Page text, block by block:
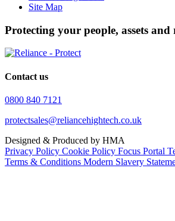
Site Map
Protecting your people, assets
Contact us
0800 840 7121
protectsales@reliancehightech.co.uk
Designed & Produced by HMA
Privacy Policy Cookie Policy Focus Portal
Terms & Conditions Modern Slavery